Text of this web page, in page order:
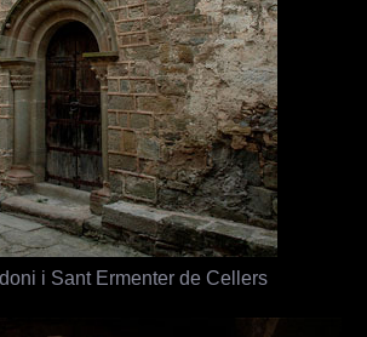
i Sant Ermenter de Cellers